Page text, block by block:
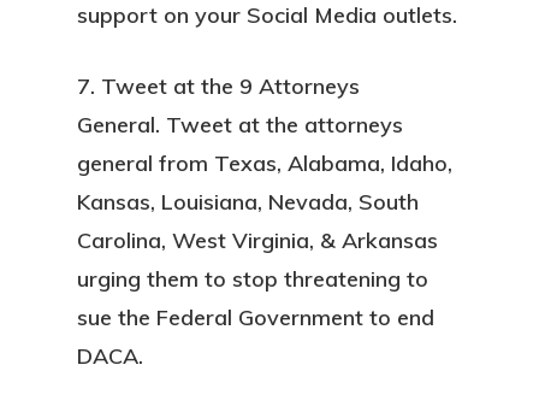
support on your Social Media outlets.
7. Tweet at the 9 Attorneys
General. Tweet at the attorneys
general from Texas, Alabama, Idaho,
Kansas, Louisiana, Nevada, South
Carolina, West Virginia, & Arkansas
urging them to stop threatening to
sue the Federal Government to end
DACA.